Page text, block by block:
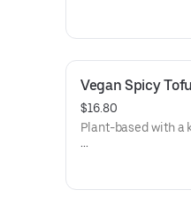
Dietary: Gluten-
Vegan Spicy
$16.80
Plant-based with a